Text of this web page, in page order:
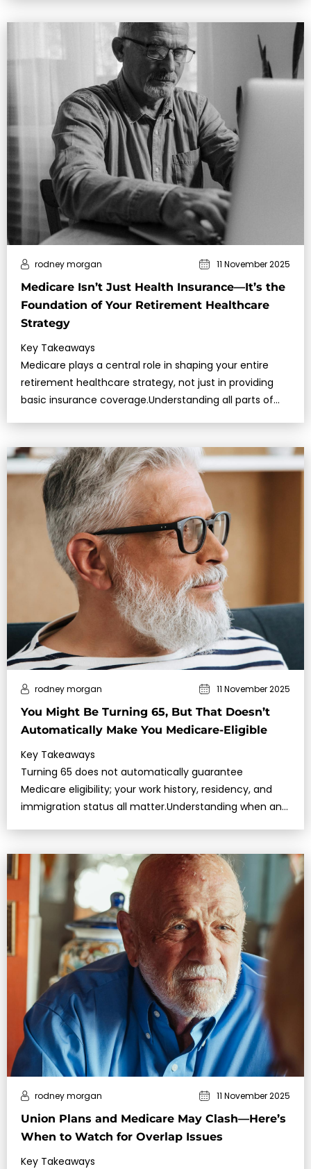
Medicare Isn’t Just Health Insurance—It’s the
Foundation of Your Retirement Healthcare
Strategy
rodney morgan 11 November 2025
Key Takeaways
Medicare plays a central role in shaping your entire
retirement healthcare strategy, not just in providing
basic insurance coverage.Understanding all parts of
You Might Be Turning 65, But That Doesn’t
Automatically Make You Medicare-Eligible
rodney morgan 11 November 2025
Key Takeaways
Turning 65 does not automatically guarantee
Medicare eligibility; your work history, residency, and
immigration status all matter.Understanding when and
Union Plans and Medicare May Clash—Here’s
When to Watch for Overlap Issues
rodney morgan 11 November 2025
Key Takeaways